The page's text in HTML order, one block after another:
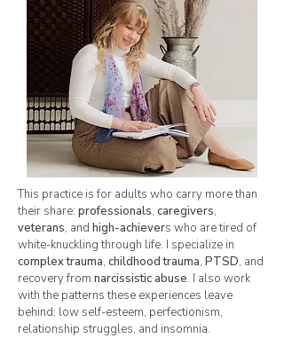
This practice is for adults who carry more than
their share: professionals, caregivers,
veterans, and high-achievers who are tired of
white-knuckling through life. I specialize in
complex trauma, childhood trauma, PTSD, and
recovery from narcissistic abuse. I also work
with the patterns these experiences leave
behind: low self-esteem, perfectionism,
relationship struggles, and insomnia.